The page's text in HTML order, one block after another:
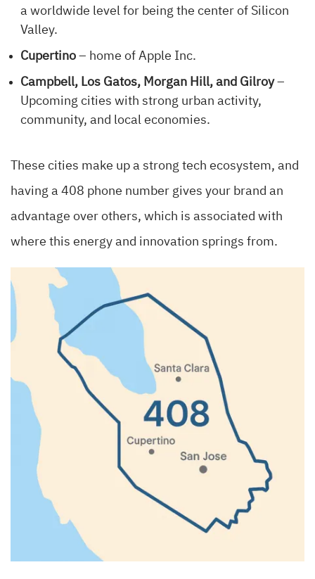
a worldwide level for being the center of Silicon
Valley.
Cupertino – home of Apple Inc.
Campbell, Los Gatos, Morgan Hill, and Gilroy–
Upcoming cities with strong urban activity,
community, and local economies.
These cities make up a strong tech ecosystem, and
having a 408 phone number gives your brand an
advantage over others, which is associated with
where this energy and innovation springs from.